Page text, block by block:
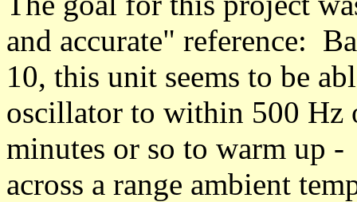
and accurate" reference:
10, this unit seems to be
oscillator to within 500 Hz
minutes or so to warm up
across a range ambient